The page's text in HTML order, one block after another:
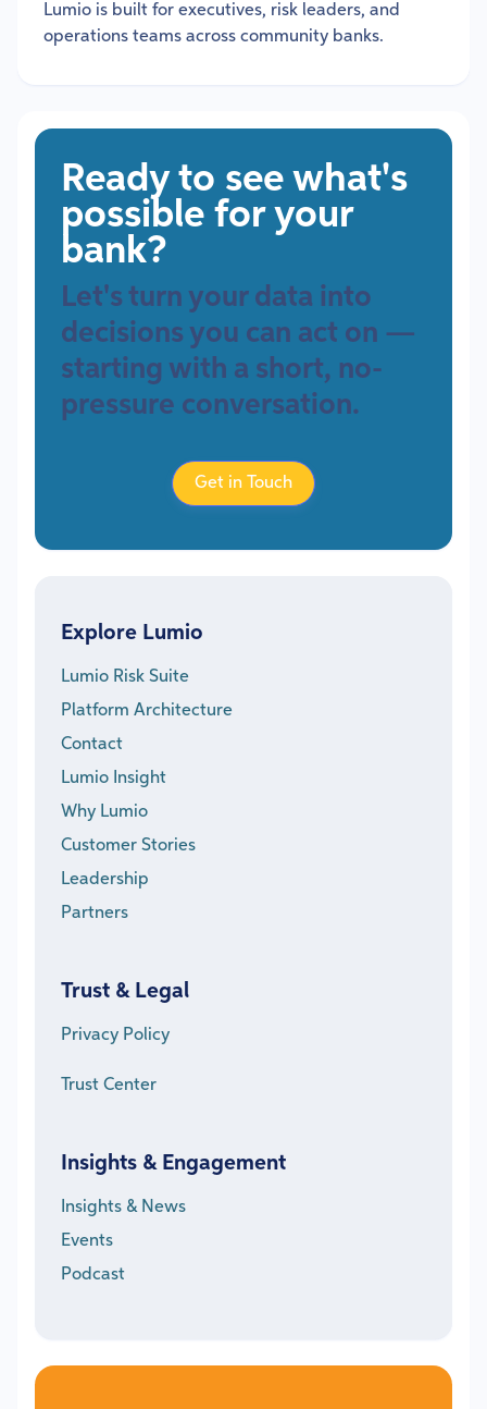
Lumio is built for executives, risk leaders, and
operations teams across community banks.
Ready to see what's
possible for your
bank?
Let's turn your data into
decisions you can act on —
starting with a short, no-
pressure conversation.
Get in Touch
Explore Lumio
Lumio Risk Suite
Platform Architecture
Contact
Lumio Insight
Why Lumio
Customer Stories
Leadership
Partners
Trust & Legal
Privacy Policy
Trust Center
Insights & Engagement
Insights & News
Events
Podcast